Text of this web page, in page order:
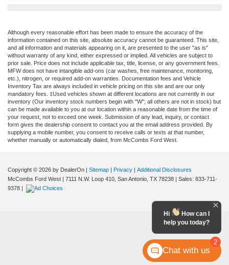
Although every reasonable effort has been made to ensure the accuracy of the
information contained on this site, absolute accuracy cannot be guaranteed. This site,
and all information and materials appearing on it, are presented to the user "as is"
without warranty of any kind, either expressed or implied. All vehicles are subject to
prior sale. Price does not include applicable tax, title, license, or any government fees.
MFW does not have intangible add-ons (car washes, free maintenance, monitoring,
etc.), nitrogen, or required add-on warranties. Documentation fees and Vehicle
Inventory Tax are always included in vehicle pricing on this site and are our only
mandatory fees. ‡Used vehicles shown at different locations are not currently in our
inventory (Our inventory stock numbers begin with "W"; all others are not in stock) but
can be made available to you at our location within a reasonable date from the time of
your request, not to exceed one week. Submission of any lead, inquiry, or contact
form gives the dealership consent to contact you at the email address provided. By
supplying a mobile number, you consent to receive calls or texts at that number,
whether manually or automatically dialed, from McCombs Ford West.
Copyright © 2026 by DealerOn | Sitemap | Privacy | Additional Disclosures
McCombs Ford West | 7111 N.W. Loop 410, San Antonio, TX 78238 | Sales: 833-711-
9378 |
2
Hi
How can I
help you today?
Chat with us